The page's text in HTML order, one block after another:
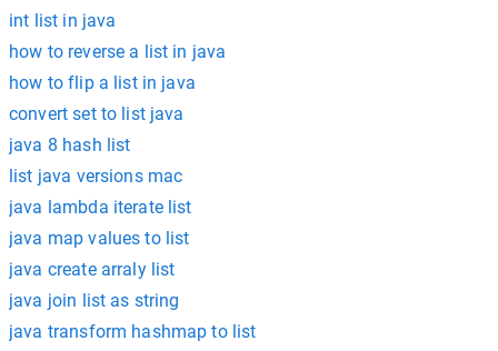
int list in java
how to reverse a list in java
how to flip a list in java
convert set to list java
java 8 hash list
list java versions mac
java lambda iterate list
java map values to list
java create arraly list
java join list as string
java transform hashmap to list